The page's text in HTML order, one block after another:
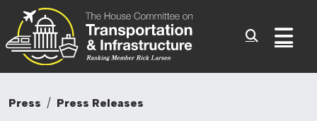
Skip to content
Committee On
Press Press Releases